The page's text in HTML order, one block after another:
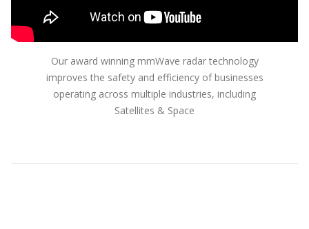
Our award winning mmWave radar technology
improves the safety and efficiency of businesses
operating across multiple industries, including
Satellites & Space